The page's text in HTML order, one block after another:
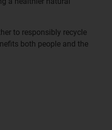
to responsibly recycle
both people and the